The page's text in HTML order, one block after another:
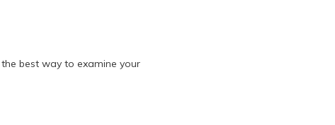
best way to examine your